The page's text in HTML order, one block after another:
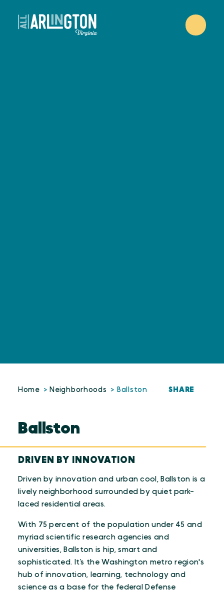
Skip to content
Home Neighborhoods Ballston SHARE
Ballston
DRIVEN BY INNOVATION
Driven by innovation and urban cool, Ballston is a
lively neighborhood surrounded by quiet park-
laced residential areas.
With 75 percent of the population under 45 and
myriad scientific research agencies and
universities, Ballston is hip, smart and
sophisticated. It’s the Washington metro region's
hub of innovation, learning, technology and
science as a base for the federal Defense